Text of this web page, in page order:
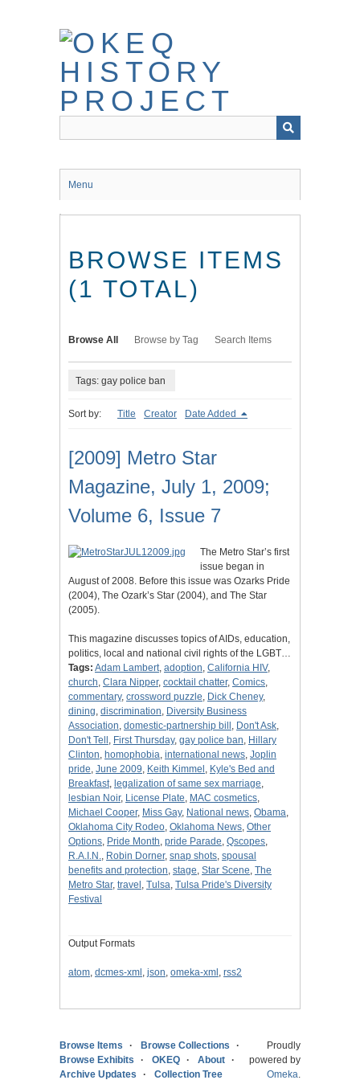
Menu
BROWSE ITEMS
(1 TOTAL)
Browse All Browse by Tag Search Items
Tags: gay police ban
Sort by: Title Creator Date Added
[2009] Metro Star
Magazine, July 1, 2009;
Volume 6, Issue 7
The Metro Star’s first
issue began in
August of 2008. Before this issue was Ozarks Pride
(2004), The Ozark’s Star (2004), and The Star
(2005).
This magazine discusses topics of AIDs, education,
politics, local and national civil rights of the LGBT…
Tags: Adam Lambert, adoption, California HIV,
church, Clara Nipper, cocktail chatter, Comics,
commentary, crossword puzzle, Dick Cheney,
dining, discrimination, Diversity Business
Association, domestic-partnership bill , Don't Ask,
Don't Tell , First Thursday, gay police ban, Hillary
Clinton, homophobia, international news, Joplin
pride, June 2009, Keith Kimmel , Kyle's Bed and
Breakfast, legalization of same sex marriage,
lesbian Noir, License Plate, MAC cosmetics,
Michael Cooper, Miss Gay, National news, Obama,
Oklahoma City Rodeo, Oklahoma News, Other
Options, Pride Month, pride Parade, Qscopes,
R.A.I.N., Robin Dorner, snap shots, spousal
benefits and protection, stage, Star Scene, The
Metro Star, travel , Tulsa, Tulsa Pride's Diversity
Festival
Output Formats
atom, dcmes-xml , json, omeka-xml , rss2
Browse Items
Browse Collections
Browse Exhibits
OKEQ
About
Archive Updates
Collection Tree
Proudly
powered by
Omeka.